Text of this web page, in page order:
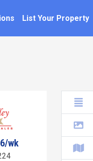
List Your Property
wk